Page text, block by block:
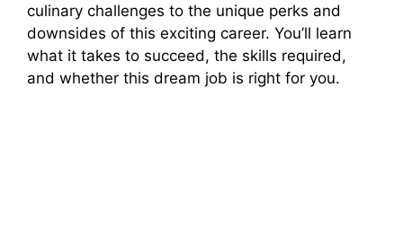
culinary challenges to the unique perks and
downsides of this exciting career. You’ll learn
what it takes to succeed, the skills required,
and whether this dream job is right for you.